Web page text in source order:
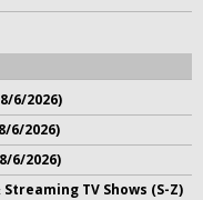
6/2026)
6/2026)
6/2026)
TV Shows (S-Z)